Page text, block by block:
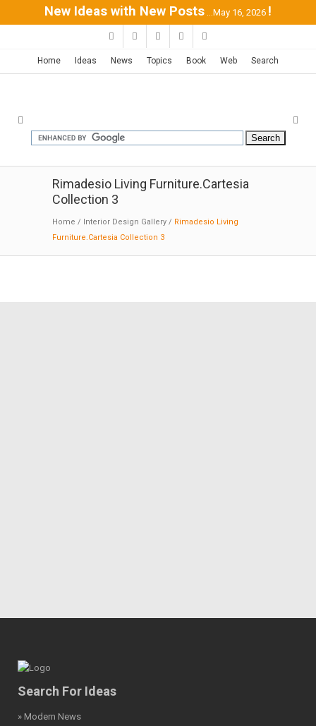
New Ideas with New Posts ...May 16, 2026 !
Home Ideas News Topics Book Web Search
Rimadesio Living Furniture.Cartesia
Collection 3
Home / Interior Design Gallery / Rimadesio Living
Furniture.Cartesia Collection 3
Search For Ideas
» Modern News